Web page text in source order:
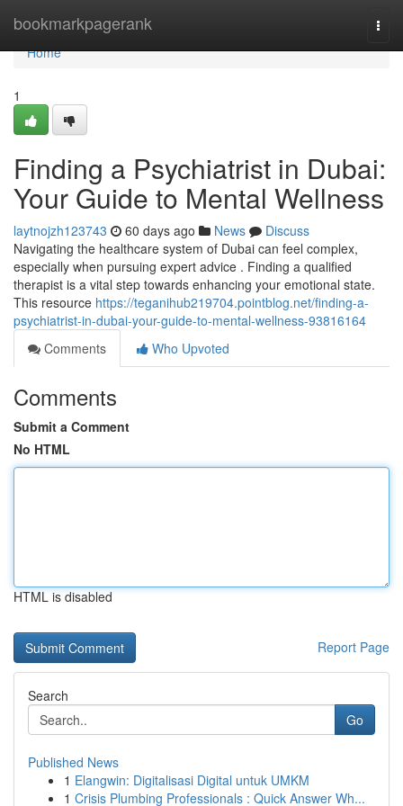
bookmarkpagerank
Home
Home
1
Finding a Psychiatrist in Dubai:
Your Guide to Mental Wellness
laytnojzh123743 60 days ago News
Discuss
Navigating the healthcare system of Dubai can feel complex,
especially when pursuing expert advice . Finding a qualified
therapist is a vital step towards enhancing your emotional state.
This resource https://teganihub219704.pointblog.net/finding-a-
psychiatrist-in-dubai-your-guide-to-mental-wellness-93816164
Comments
Who Upvoted
Comments
Submit a Comment
No HTML
HTML is disabled
Report Page
Search
Go
Published News
1 Elangwin: Digitalisasi Digital untuk UMKM
1 Crisis Plumbing Professionals : Quick Answer Wh...